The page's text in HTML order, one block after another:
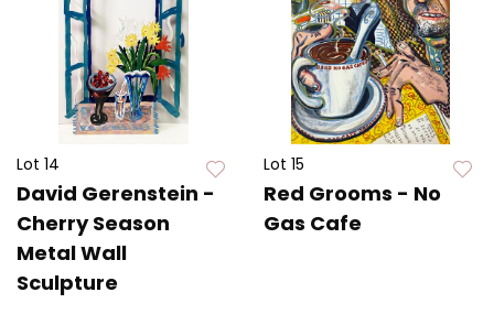
Lot 14
David Gerenstein -
Cherry Season
Metal Wall
Sculpture
Lot 15
Red Grooms - No
Gas Cafe